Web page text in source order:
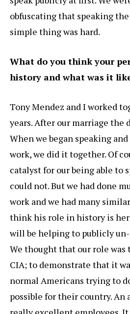
obfuscating that speaking
simple thing was hard.
What do you think your
history and what was it
Tony Mendez and I worked
years. After our marriage the
When we began speaking
work, we did it together. Of
catalyst for our being able to
could not. But we had done
work and we had many
think his role in history is
will be helping to publicly
We thought that our role was
CIA; to demonstrate that it
normal Americans trying to
possible for their country. An